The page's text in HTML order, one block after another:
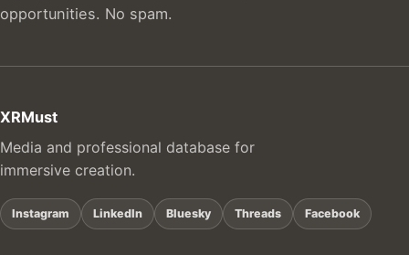
opportunities. No spam.
XRMust
Media and professional database for
immersive creation.
Instagram LinkedIn Bluesky Threads Facebook